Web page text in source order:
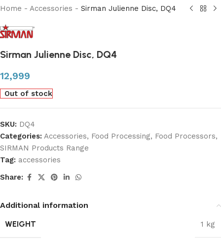
Home - Accessories - Sirman Julienne Disc, DQ4
Sirman Julienne Disc, DQ4
12,999
Out of stock
SKU: DQ4
Categories: Accessories, Food Processing, Food Processors,
SIRMAN Products Range
Tag: accessories
Share:
Additional information
WEIGHT
1 kg